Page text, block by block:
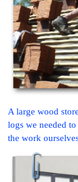
A large wood
logs we needed
the work